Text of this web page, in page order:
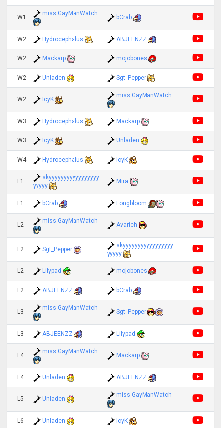
W1
miss GayManWatch
bCrab
W2 Hydrocephalus ABJEENZZ
W2 Mackarp mojobones
W2 Unladen Sgt_Pepper
W2 IcyK
miss GayManWatch
W3 Hydrocephalus Mackarp
W3 IcyK Unladen
W4 Hydrocephalus IcyK
L1
skyyyyyyyyyyyyyyyyy
yyyyy
Mira
L1 bCrab Longbloom
L2
miss GayManWatch
Avarich
L2 Sgt_Pepper
skyyyyyyyyyyyyyyyyy
yyyyy
L2 Lilypad mojobones
L2 ABJEENZZ bCrab
L3
miss GayManWatch
Sgt_Pepper
L3 ABJEENZZ Lilypad
L4
miss GayManWatch
Mackarp
L4 Unladen ABJEENZZ
L5 Unladen
miss GayManWatch
L6 Unladen IcyK